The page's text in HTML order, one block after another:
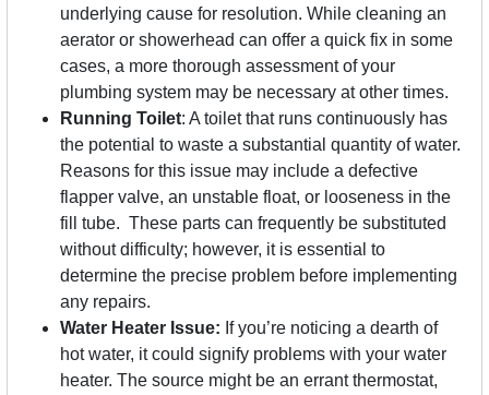
underlying cause for resolution. While cleaning an
aerator or showerhead can offer a quick fix in some
cases, a more thorough assessment of your
plumbing system may be necessary at other times.
Running Toilet: A toilet that runs continuously has
the potential to waste a substantial quantity of water.
Reasons for this issue may include a defective
flapper valve, an unstable float, or looseness in the
fill tube. These parts can frequently be substituted
without difficulty; however, it is essential to
determine the precise problem before implementing
any repairs.
Water Heater Issue: If you’re noticing a dearth of
hot water, it could signify problems with your water
heater. The source might be an errant thermostat,